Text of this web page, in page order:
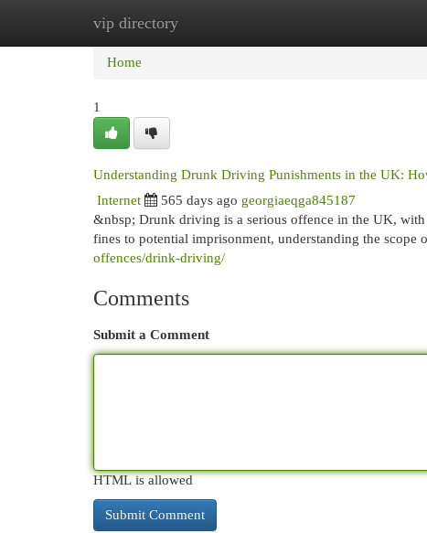
vip directory
Home
Home
1
Understanding Drunk Driving Punishments in the UK:
Internet 565 days ago georgiaeqga845187
&nbsp; Drunk driving is a serious offence in the UK,
fines to potential imprisonment, understanding the scope
offences/drink-driving/
Comments
Submit a Comment
HTML is allowed